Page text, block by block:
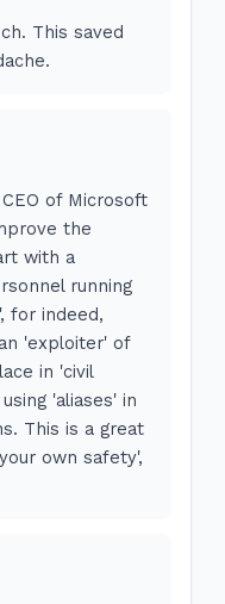
This saved
of Microsoft
the
with a
running
for indeed,
'exploiter' of
in 'civil
'aliases' in
This is a great
own safety',